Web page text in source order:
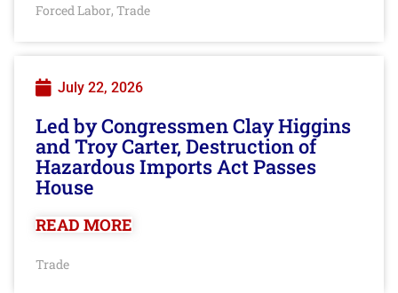
Forced Labor, Trade
July 22, 2026
Led by Congressmen Clay Higgins
and Troy Carter, Destruction of
Hazardous Imports Act Passes
House
READ MORE
Trade